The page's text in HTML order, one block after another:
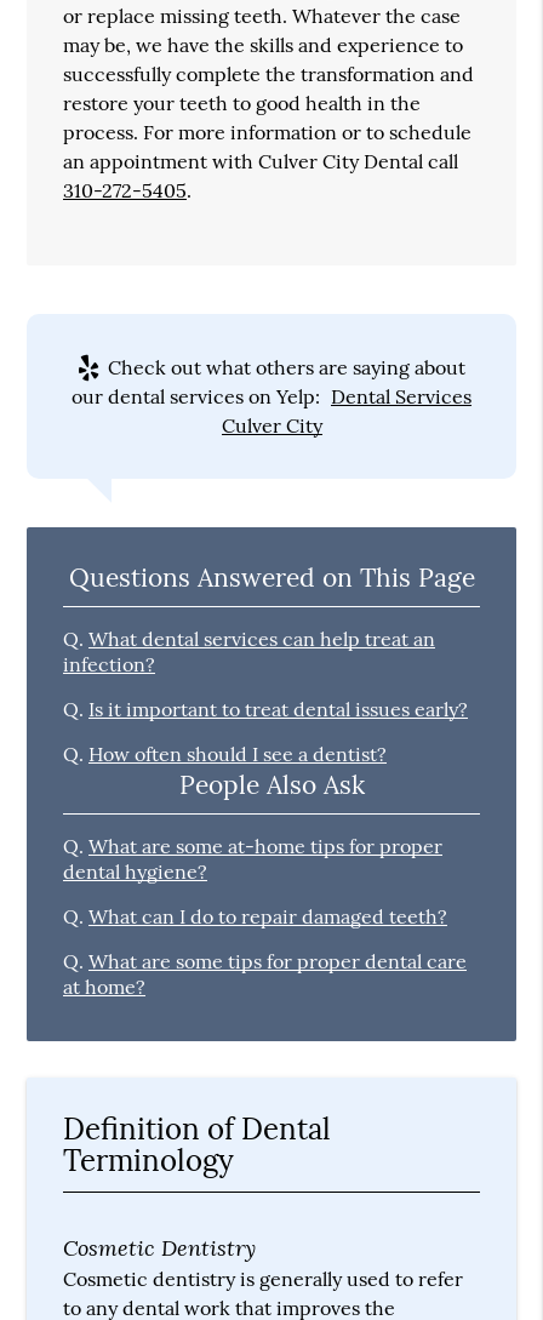
or replace missing teeth. Whatever the case
may be, we have the skills and experience to
successfully complete the transformation and
restore your teeth to good health in the
process. For more information or to schedule
an appointment with Culver City Dental call
310-272-5405.
Check out what others are saying about
our dental services on Yelp: Dental Services
Culver City
Questions Answered on This Page
Q. What dental services can help treat an
infection?
Q. Is it important to treat dental issues early?
Q. How often should I see a dentist?
People Also Ask
Q. What are some at-home tips for proper
dental hygiene?
Q. What can I do to repair damaged teeth?
Q. What are some tips for proper dental care
at home?
Definition of Dental
Terminology
Cosmetic Dentistry
Cosmetic dentistry is generally used to refer
to any dental work that improves the